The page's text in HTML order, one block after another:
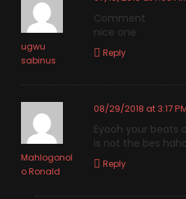
ugwu
sabinus
Comment
nice one
Reply
Mahlogonol
o Ronald
08/29/2018 at 3:17
Eyooh your beats
is not the bes
Reply